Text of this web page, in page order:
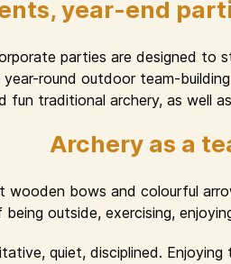
year-end
parties are designed to
round outdoor team-
fun traditional archery, as well
Archery as a
wooden bows and colourful
outside, exercising,
quiet, disciplined.